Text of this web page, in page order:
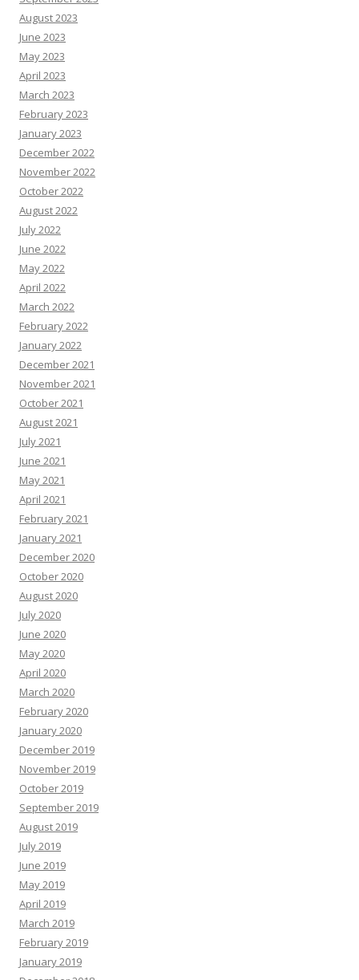
August 2023
June 2023
May 2023
April 2023
March 2023
February 2023
January 2023
December 2022
November 2022
October 2022
August 2022
July 2022
June 2022
May 2022
April 2022
March 2022
February 2022
January 2022
December 2021
November 2021
October 2021
August 2021
July 2021
June 2021
May 2021
April 2021
February 2021
January 2021
December 2020
October 2020
August 2020
July 2020
June 2020
May 2020
April 2020
March 2020
February 2020
January 2020
December 2019
November 2019
October 2019
September 2019
August 2019
July 2019
June 2019
May 2019
April 2019
March 2019
February 2019
January 2019